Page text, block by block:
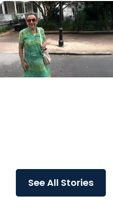
See All Stories